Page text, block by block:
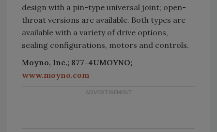
design with a pin-type universal joint; open-
throat versions are available. Both types are
available with a variety of drive options,
sealing configurations, motors and controls.
Moyno, Inc.; 877-4UMOYNO;
www.moyno.com